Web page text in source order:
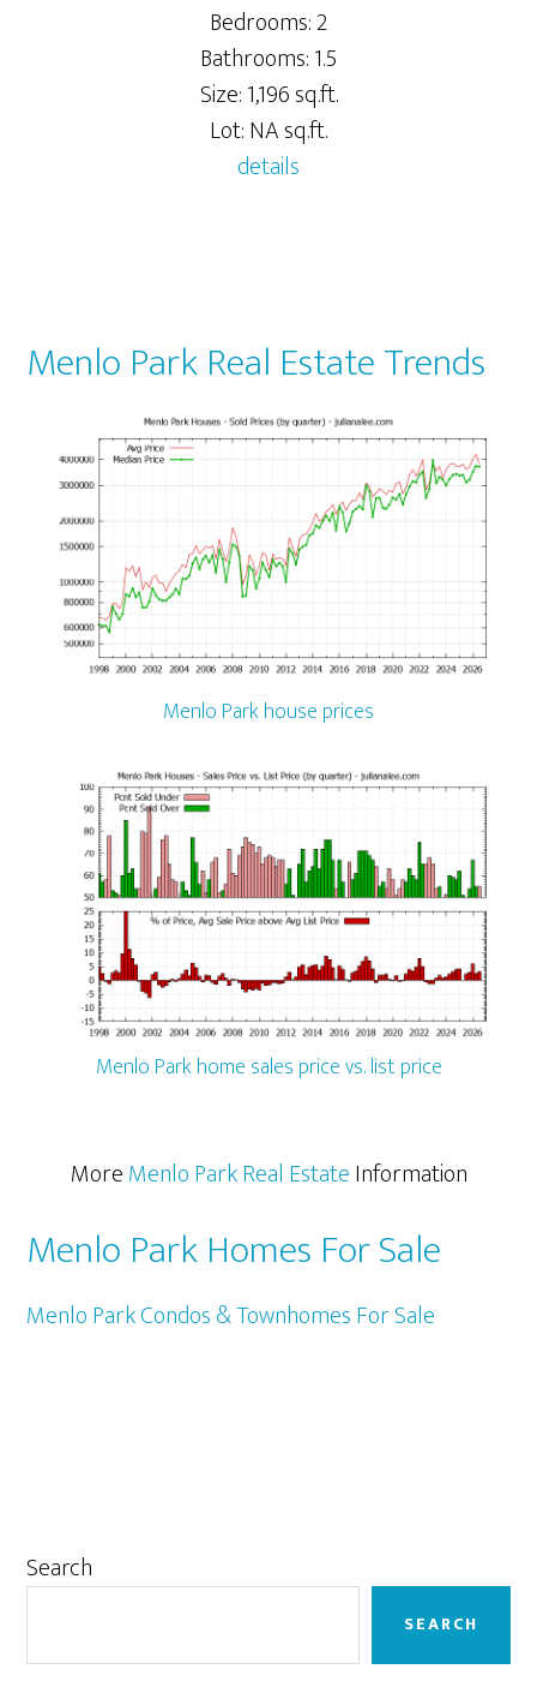
Bedrooms: 2
Bathrooms: 1.5
Size: 1,196 sq.ft.
Lot: NA sq.ft.
details
Menlo Park Real Estate Trends
Menlo Park house prices
Menlo Park home sales price vs. list price
MoreMenlo Park Real EstateInformation
Menlo Park Homes For Sale
Menlo Park Condos & Townhomes For Sale
Primary
Search
SEARCH